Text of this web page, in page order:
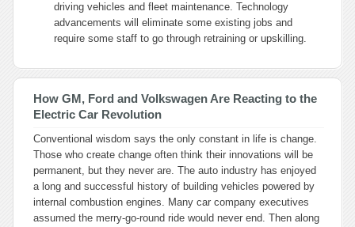
driving vehicles and fleet maintenance. Technology
advancements will eliminate some existing jobs and
require some staff to go through retraining or upskilling.
How GM, Ford and Volkswagen Are Reacting to the
Electric Car Revolution
Conventional wisdom says the only constant in life is change.
Those who create change often think their innovations will be
permanent, but they never are. The auto industry has enjoyed
a long and successful history of building vehicles powered by
internal combustion engines. Many car company executives
assumed the merry-go-round ride would never end. Then along